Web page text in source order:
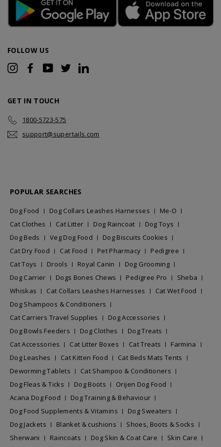
FOLLOW US
InstagramFacebookYouTubeTwitter
GET IN TOUCH
1800-5723-575
support@supertails.com
POPULAR SEARCHES
Dog Food Dog Collars Leashes Harnesses
Me-O
Cat Clothes
Cat Litter Dog Raincoat
Dog Toys
Dog Beds
Veg Dog Food
Dog Biscuits Cookies
Cat Dry Food
Cat Food Pet Pharmacy
Pedigree
Cat Toys
Drools Royal Canin
Dog Grooming
Dog Carrier
Dogs Bones Chews Pedigree Pro
Sheba
Whiskas
Cat Collars Leashes Harnesses
Cat Wet Food
Dog Shampoos & Conditioners
Cat Carriers Travel Supplies
Dog Accessories
Dog Bowls Feeders
Dog Clothes
Dog Treats
Cat Accessories
Cat Litter Boxes Cat Treats
Farmina
Dog Leashes
Cat Kitten Food
Cat Beds Mats Tents
Deworming Tablets
Cat Shampoo & Conditioners
Dog Fleas & Ticks
Dog Boots
Orijen Dog Food
Acana Dog Food
Dog Training & Behaviour
Dog Food Supplements & Vitamins
Dog Sweaters
Dog Jackets
Blanket & cushions
Shoes, Boots & Socks
Sherwani
Raincoats Dog Skin & Coat Care
Skin Care